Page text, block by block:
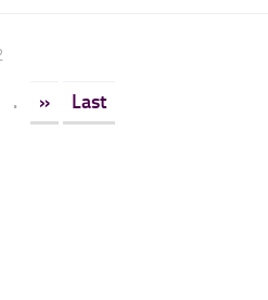
. » Last